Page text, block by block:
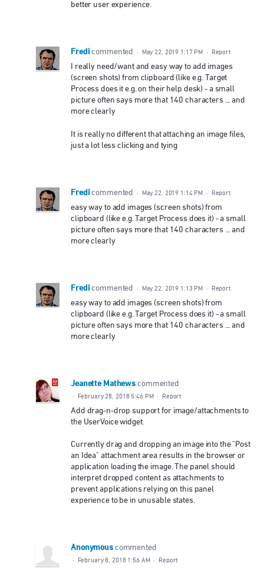
better user experience.
Fredi commented · May 22, 2019 1:17 PM · Report
I really need/want and easy way to add images
(screen shots) from clipboard (like e.g. Target
Process does it e.g. on their help desk) - a small
picture often says more that 140 characters ... and
more clearly
It is really no different that attaching an image files,
just a lot less clicking and tying
Fredi commented · May 22, 2019 1:14 PM · Report
easy way to add images (screen shots) from
clipboard (like e.g. Target Process does it) - a small
picture often says more that 140 characters ... and
more clearly
Fredi commented · May 22, 2019 1:13 PM · Report
easy way to add images (screen shots) from
clipboard (like e.g. Target Process does it) - a small
picture often says more that 140 characters ... and
more clearly
Jeanette Mathews commented
· February 28, 2018 5:46 PM · Report
Add drag-n-drop support for image/attachments to
the UserVoice widget.
Currently drag and dropping an image into the "Post
an Idea" attachment area results in the browser or
application loading the image. The panel should
interpret dropped content as attachments to
prevent applications relying on this panel
experience to be in unusable states.
Anonymous commented
· February 8, 2018 1:56 AM · Report